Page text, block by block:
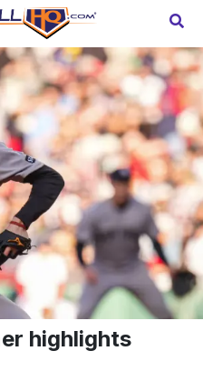
highlights